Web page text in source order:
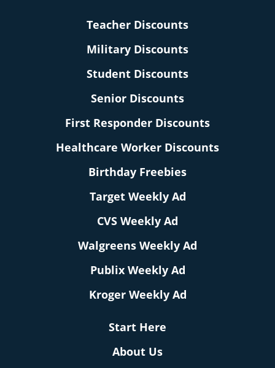
Teacher Discounts
Military Discounts
Student Discounts
Senior Discounts
First Responder Discounts
Healthcare Worker Discounts
Birthday Freebies
Target Weekly Ad
CVS Weekly Ad
Walgreens Weekly Ad
Publix Weekly Ad
Kroger Weekly Ad
Start Here
About Us